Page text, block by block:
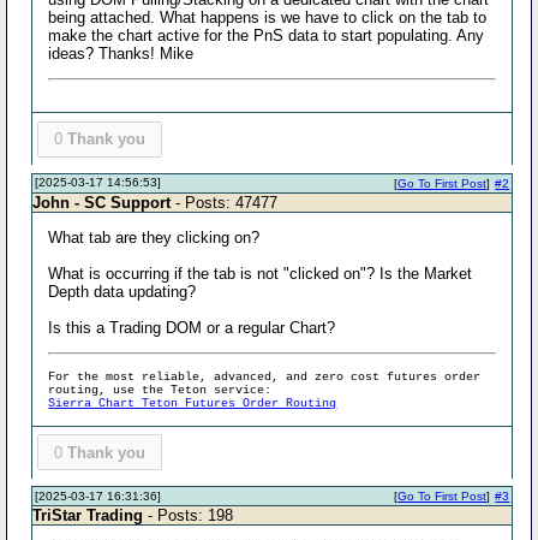
being attached. What happens is we have to click on the tab to
make the chart active for the PnS data to start populating. Any
ideas? Thanks! Mike
0 Thank you
[2025-03-17 14:56:53] #2
[Go To First Post]
John - SC Support - Posts: 47477
What tab are they clicking on?
What is occurring if the tab is not "clicked on"? Is the Market
Depth data updating?
Is this a Trading DOM or a regular Chart?
For the most reliable, advanced, and zero cost futures order
routing, use the Teton service:
Sierra Chart Teton Futures Order Routing
0 Thank you
[2025-03-17 16:31:36] #3
[Go To First Post]
TriStar Trading - Posts: 198